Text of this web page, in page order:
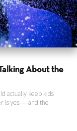
About the
actually keep kids
is yes — and the